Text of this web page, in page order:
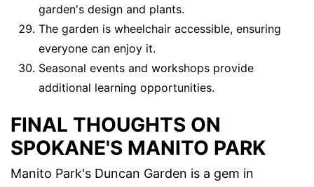
garden's design and plants.
The garden is wheelchair accessible, ensuring
everyone can enjoy it.
Seasonal events and workshops provide
additional learning opportunities.
FINAL THOUGHTS ON
SPOKANE'S MANITO PARK
Manito Park's Duncan Garden is a gem in